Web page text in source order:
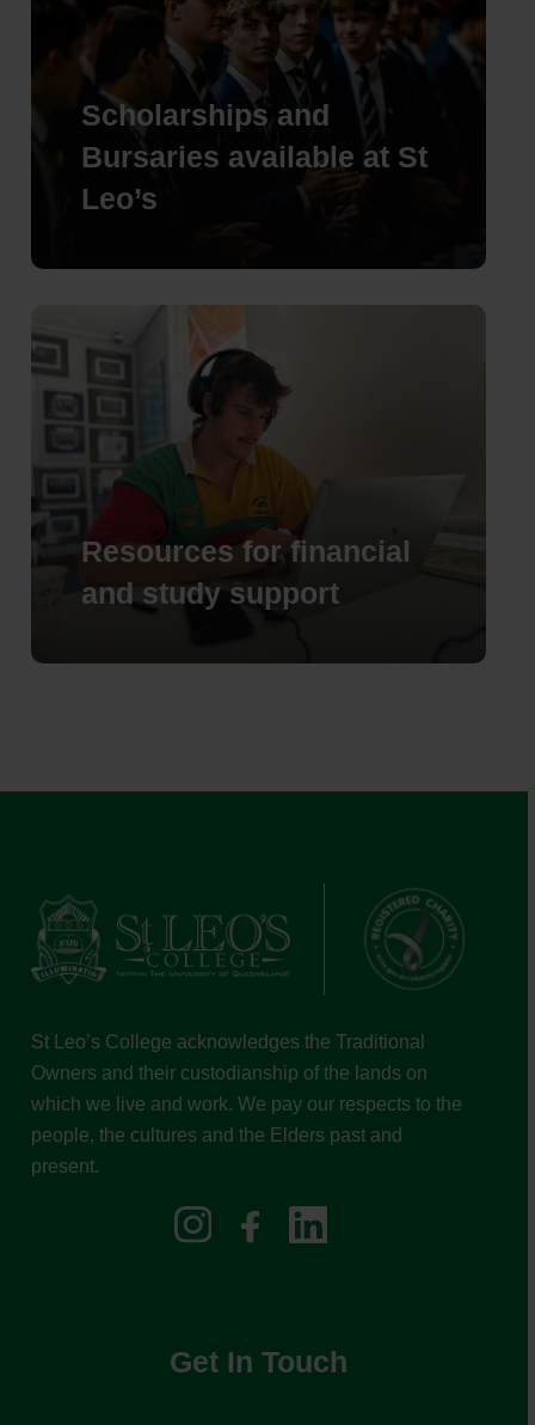
Scholarships and
Bursaries available at St
Leo’s
Resources for financial
and study support
St Leo’s College acknowledges the Traditional
Owners and their custodianship of the lands on
which we live and work. We pay our respects to the
people, the cultures and the Elders past and
present.
Get In Touch